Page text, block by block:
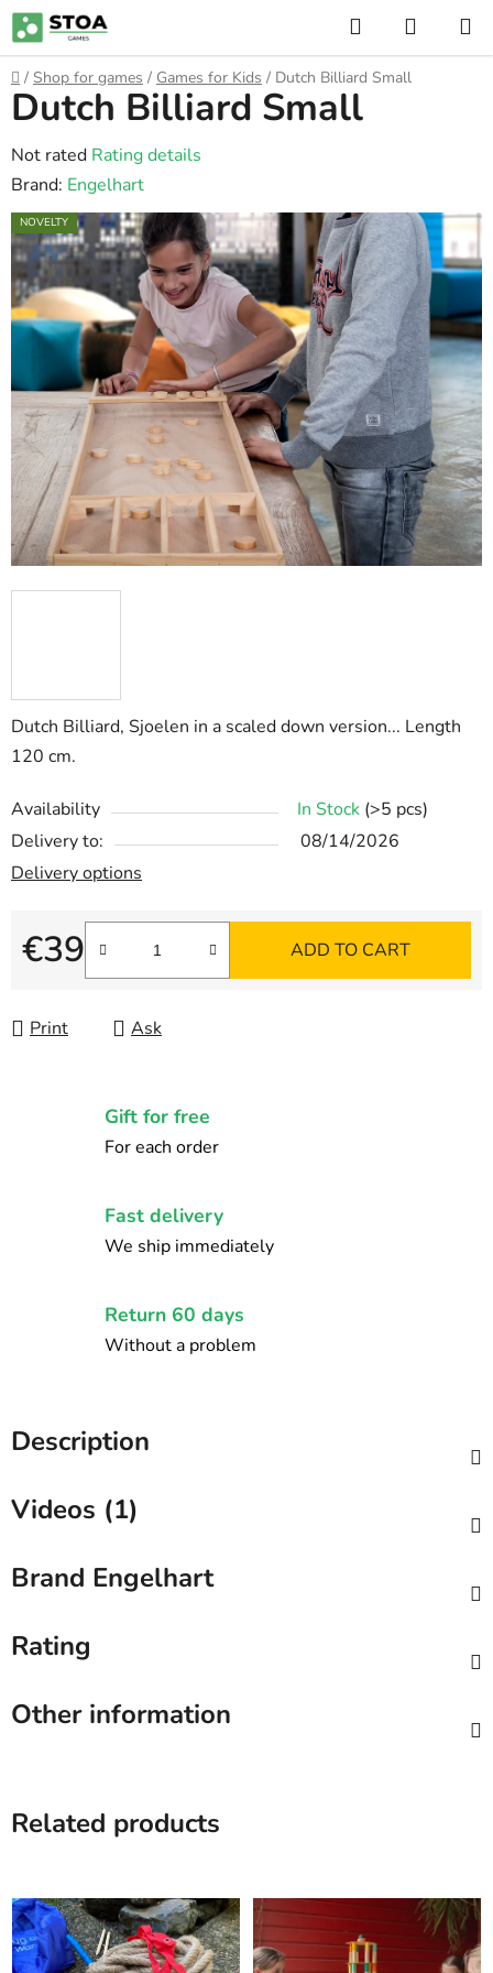
Skip
to
content
Search
CART
Home
/ Shop for games / Games for Kids / Dutch Billiard Small
Dutch Billiard, Sjoelen in a scaled down version... Length
120 cm.
Availability In Stock (>5 pcs)
Delivery to:
08/14/2026
Delivery options
€39
Measure price:
ADD TO CART
Print Ask
Dutch Billiard Small
The
average
product
rating
is
0,0
out
5
stars.
Not rated Rating details
Brand: Engelhart
NOVELTY
Gift for free
For each order
Fast delivery
We ship immediately
Return 60 days
Without a problem
Description
Videos (1)
Brand Engelhart
Rating
Other information
Related products